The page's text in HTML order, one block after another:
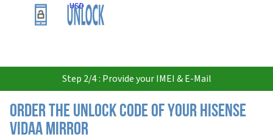
USD
Step 2/4 : Provide your IMEI & E-Mail
Order the Unlock Code of your Hisense
VIDAA Mirror